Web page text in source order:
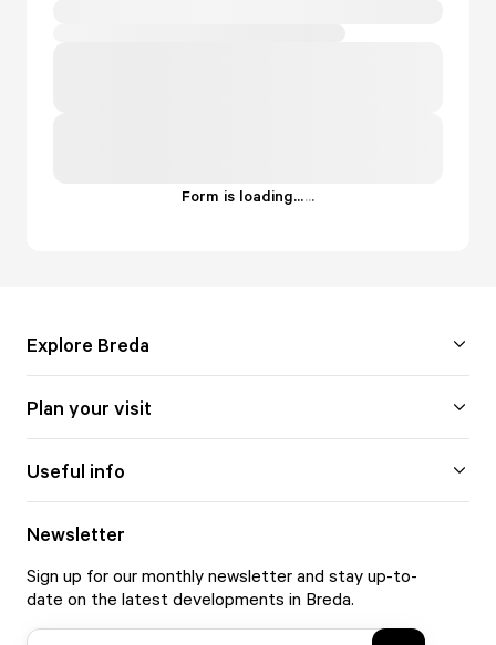
Form is loading......
Explore Breda
Plan your visit
Useful info
Newsletter
Sign up for our monthly newsletter and stay up-to-
date on the latest developments in Breda.